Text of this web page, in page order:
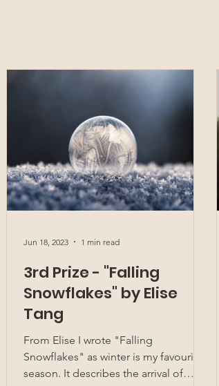
3rd Prize - "Falling
Snowflakes" by Elise
Tang
From Elise I wrote "Falling
Snowflakes" as winter is my favourite
season. It describes the arrival of
Jun 18, 2023 1 min read